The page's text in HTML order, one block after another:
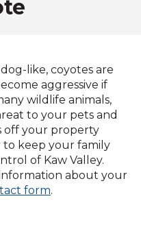
like, coyotes are
aggressive if
wildlife animals,
to your pets and
off your property
to keep your family
of Kaw Valley.
about your
form(Opens
.